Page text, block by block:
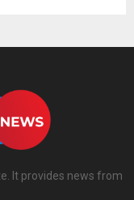
It provides news from